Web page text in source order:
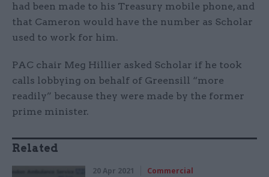
had been made to his Treasury mobile phone, and
that Cameron would have the number as Scholar
used to work for him.
PAC chair Meg Hillier asked Scholar if he took
calls lobbying on behalf of Greensill “more
readily” because they were made by the former
prime minister.
Related
20 Apr 2021 Commercial